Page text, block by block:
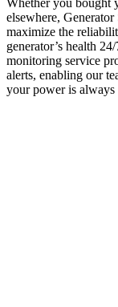
Whether you bought
elsewhere, Generator
maximize the
generator’s health
monitoring service
alerts, enabling our
your power is always